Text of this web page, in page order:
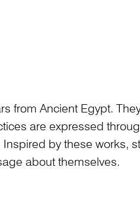
from Ancient Egypt.
are expressed
by these works,
about themselves.